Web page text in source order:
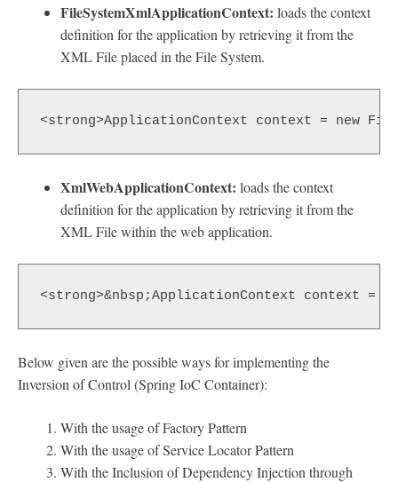
FileSystemXmlApplicationContext: loads the context
definition for the application by retrieving it from the
XML File placed in the File System.
<strong>ApplicationContext context = new
XmlWebApplicationContext: loads the context
definition for the application by retrieving it from the
XML File within the web application.
<strong>&nbsp;ApplicationContext context =
Below given are the possible ways for implementing the
Inversion of Control (Spring IoC Container):
With the usage of Factory Pattern
With the usage of Service Locator Pattern
With the Inclusion of Dependency Injection through